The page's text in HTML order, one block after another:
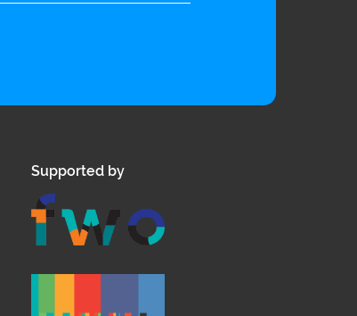
Supported by